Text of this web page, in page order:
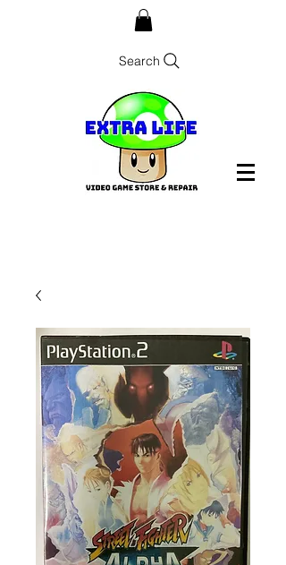
Search